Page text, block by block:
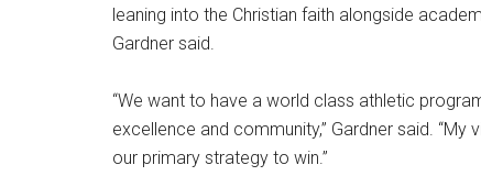
leaning into the Christian faith alongside
Gardner said.
“We want to have a world class athletic
excellence and community,” Gardner said.
our primary strategy to win.”